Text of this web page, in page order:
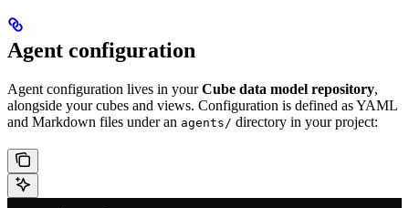
Agent configuration
Agent configuration lives in yourCube data model repository,
alongside your cubes and views. Configuration is defined as YAML
and Markdown files under an agents/ directory in your project: